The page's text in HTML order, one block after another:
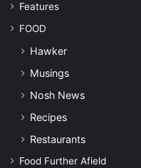
Features
FOOD
Hawker
Musings
Nosh News
Recipes
Restaurants
Food Further Afield